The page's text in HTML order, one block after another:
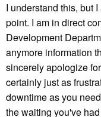
I understand this, but
point. I am in direct
Development
anymore information
sincerely apologize
certainly just as
downtime as you
the waiting you've